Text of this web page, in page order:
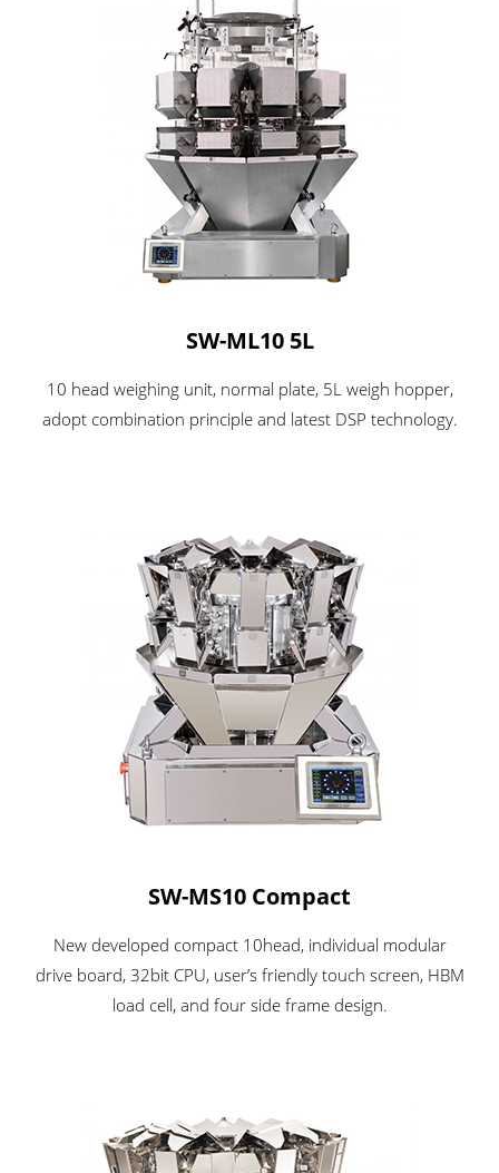
SW-ML10 5L
10 head weighing unit, normal plate, 5L weigh hopper,
adopt combination principle and latest DSP technology.
SW-MS10 Compact
New developed compact 10head, individual modular
drive board, 32bit CPU, user’s friendly touch screen, HBM
load cell, and four side frame design.